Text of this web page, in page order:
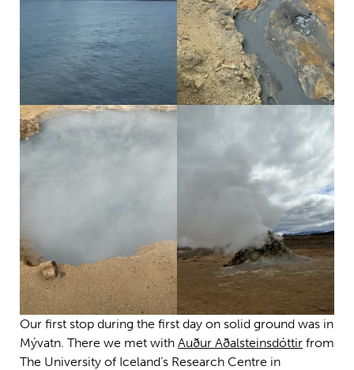
Our first stop during the first day on solid ground was in
Mývatn. There we met with Auður Aðalsteinsdóttir from
The University of Iceland’s Research Centre in